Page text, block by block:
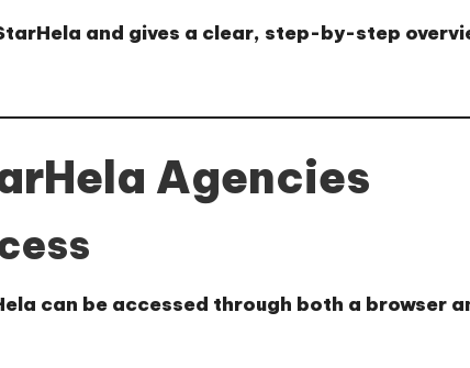
and gives a clear, step-by-step
Agencies
can be accessed through both a browser